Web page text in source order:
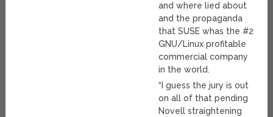
and where lied about
and the propaganda
that SUSE whas the #2
GNU/Linux profitable
commercial company
in the world.
“I guess the jury is out
on all of that pending
Novell straightening